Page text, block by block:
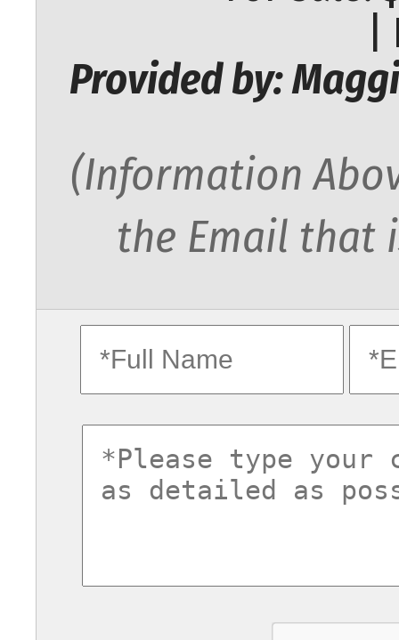
Provided by:
(Information
the Email that
fullname
commentsvl